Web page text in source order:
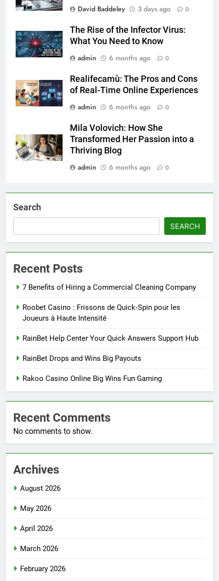
David Baddeley
3 days ago 0
The Rise of the Infector Virus:
What You Need to Know
admin
6 months ago 0
Realifecamù: The Pros and Cons
of Real-Time Online Experiences
admin
6 months ago 0
Mila Volovich: How She
Transformed Her Passion into a
Thriving Blog
admin
6 months ago 0
Search
SEARCH
Recent Posts
7 Benefits of Hiring a Commercial Cleaning Company
Roobet Casino : Frissons de Quick‑Spin pour les
Joueurs à Haute Intensité
RainBet Help Center Your Quick Answers Support Hub
RainBet Drops and Wins Big Payouts
Rakoo Casino Online Big Wins Fun Gaming
Recent Comments
No comments to show.
Archives
August 2026
May 2026
April 2026
March 2026
February 2026